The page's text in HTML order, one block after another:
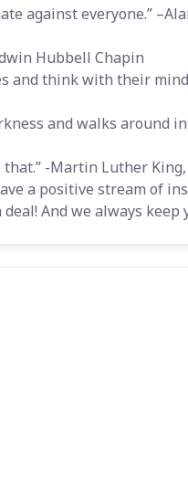
against everyone.”
Hubbell Chapin
and think with their
and walks around in
-Martin Luther King,
a positive stream of
deal! And we always